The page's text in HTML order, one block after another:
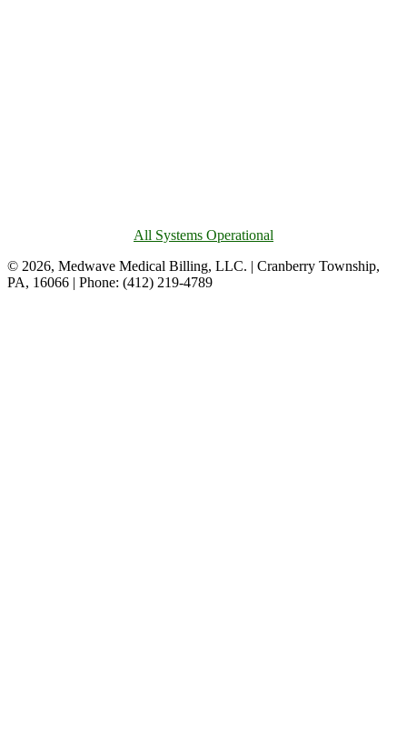
All Systems Operational
© 2026, Medwave Medical Billing, LLC. | Cranberry Township,
PA, 16066 | Phone: (412) 219-4789